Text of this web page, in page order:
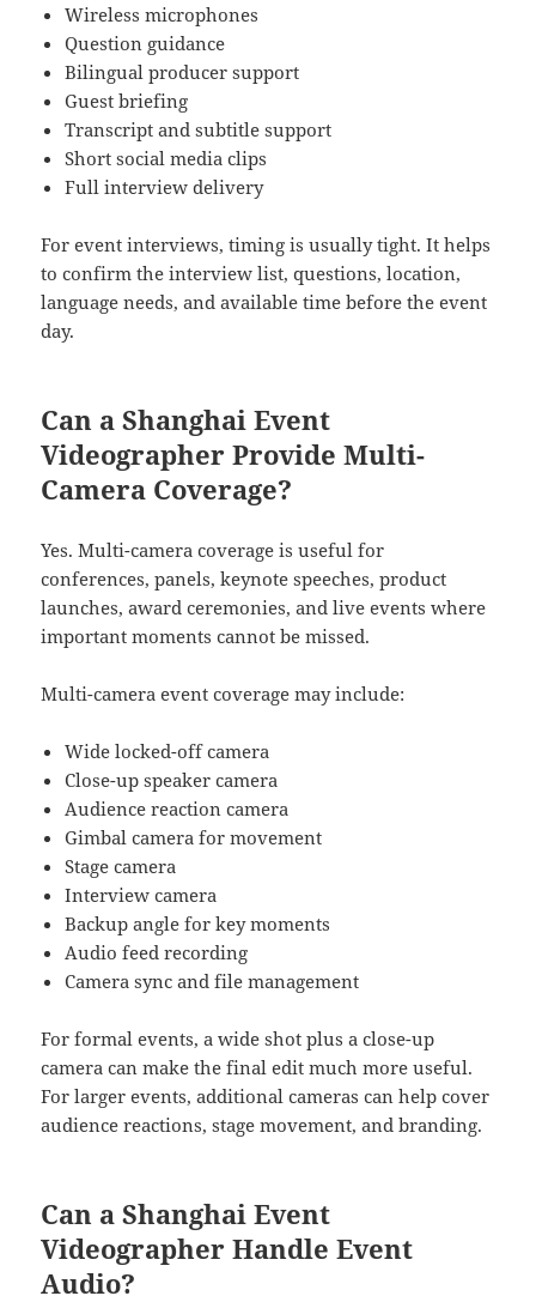
Wireless microphones
Question guidance
Bilingual producer support
Guest briefing
Transcript and subtitle support
Short social media clips
Full interview delivery
For event interviews, timing is usually tight. It helps
to confirm the interview list, questions, location,
language needs, and available time before the event
day.
Can a Shanghai Event
Videographer Provide Multi-
Camera Coverage?
Yes. Multi-camera coverage is useful for
conferences, panels, keynote speeches, product
launches, award ceremonies, and live events where
important moments cannot be missed.
Multi-camera event coverage may include:
Wide locked-off camera
Close-up speaker camera
Audience reaction camera
Gimbal camera for movement
Stage camera
Interview camera
Backup angle for key moments
Audio feed recording
Camera sync and file management
For formal events, a wide shot plus a close-up
camera can make the final edit much more useful.
For larger events, additional cameras can help cover
audience reactions, stage movement, and branding.
Can a Shanghai Event
Videographer Handle Event
Audio?